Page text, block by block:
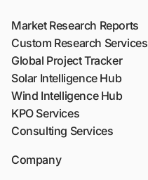
Market Research Reports
Custom Research Services
Global Project Tracker
Solar Intelligence Hub
Wind Intelligence Hub
KPO Services
Consulting Services
Company